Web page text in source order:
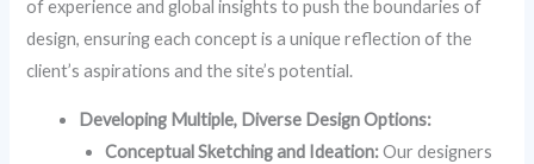
of experience and global insights to push the boundaries of
design, ensuring each concept is a unique reflection of the
client’s aspirations and the site’s potential.
Developing Multiple, Diverse Design Options:
Conceptual Sketching and Ideation:Our designers